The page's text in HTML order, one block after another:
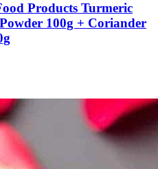
Products Turmeric
100g + Coriander